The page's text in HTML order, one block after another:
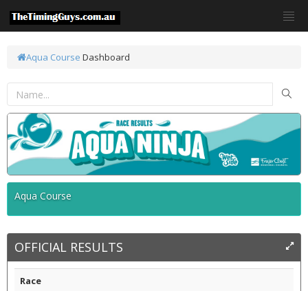
Aqua Course Dashboard
Aqua Course
OFFICIAL RESULTS
Race